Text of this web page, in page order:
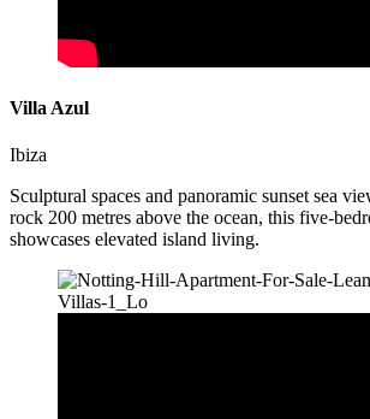
Villa Azul
Ibiza
Sculptural spaces and panoramic sunset sea
rock 200 metres above the ocean, this five-
showcases elevated island living.